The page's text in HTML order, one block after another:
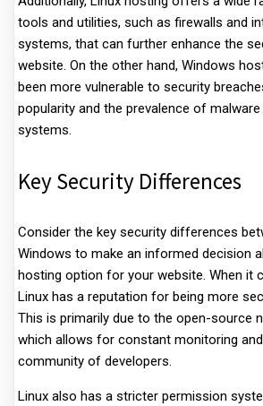
tools and utilities, such as firewalls and
systems, that can further enhance the
website. On the other hand, Windows
been more vulnerable to security
popularity and the prevalence of
systems.
Key Security Differences
Consider the key security differences
Windows to make an informed decision
hosting option for your website. When it
Linux has a reputation for being more
This is primarily due to the open-source
which allows for constant monitoring
community of developers.
Linux also has a stricter permission